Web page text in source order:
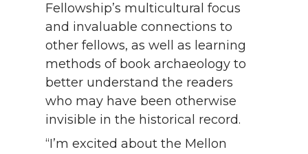
Fellowship’s multicultural focus
and invaluable connections to
other fellows, as well as learning
methods of book archaeology to
better understand the readers
who may have been otherwise
invisible in the historical record.
“I’m excited about the Mellon